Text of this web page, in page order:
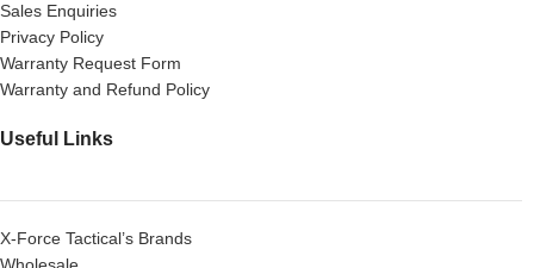
Sales Enquiries
Privacy Policy
Warranty Request Form
Warranty and Refund Policy
Useful Links
X-Force Tactical’s Brands